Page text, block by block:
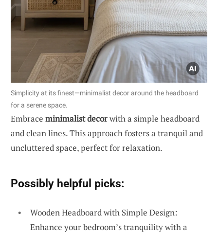
Simplicity at its finest—minimalist decor around the headboard
for a serene space.
Embrace minimalist decorwith a simple headboard
and clean lines. This approach fosters a tranquil and
uncluttered space, perfect for relaxation.
Possibly helpful picks:
Wooden Headboard with Simple Design:
Enhance your bedroom’s tranquility with a